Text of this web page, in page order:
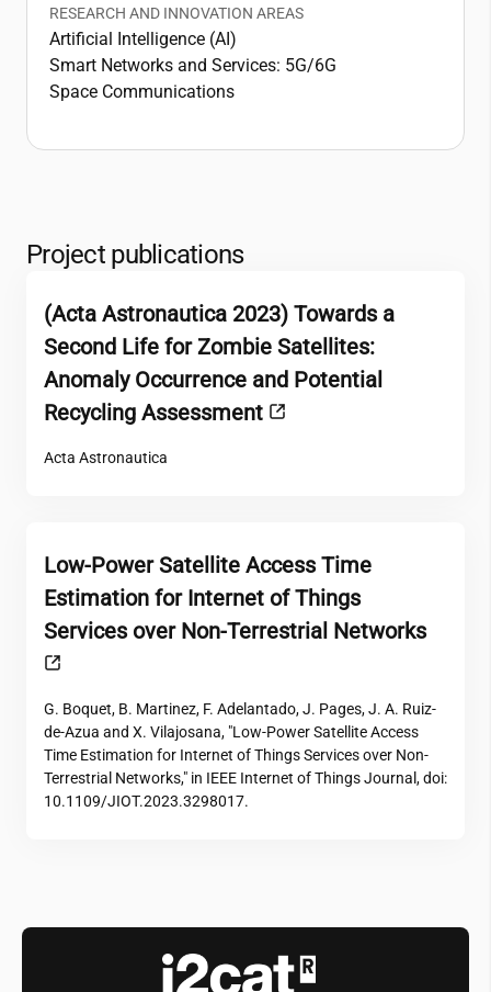
RESEARCH AND INNOVATION AREAS
Artificial Intelligence (AI)
Smart Networks and Services: 5G/6G
Space Communications
Project publications
(Acta Astronautica 2023) Towards a
Second Life for Zombie Satellites:
Anomaly Occurrence and Potential
Recycling Assessment
Acta Astronautica
Low-Power Satellite Access Time
Estimation for Internet of Things
Services over Non-Terrestrial Networks
G. Boquet, B. Martinez, F. Adelantado, J. Pages, J. A. Ruiz-
de-Azua and X. Vilajosana, "Low-Power Satellite Access
Time Estimation for Internet of Things Services over Non-
Terrestrial Networks," in IEEE Internet of Things Journal, doi:
10.1109/JIOT.2023.3298017.